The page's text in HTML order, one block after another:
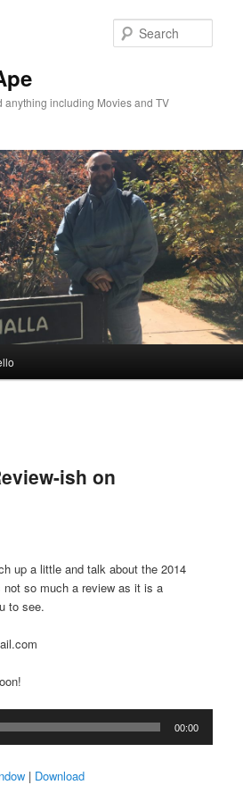
anything including Movies and TV
ish on
up a little and talk about the 2014
not so much a review as it is a
to see.
00:00
| Download